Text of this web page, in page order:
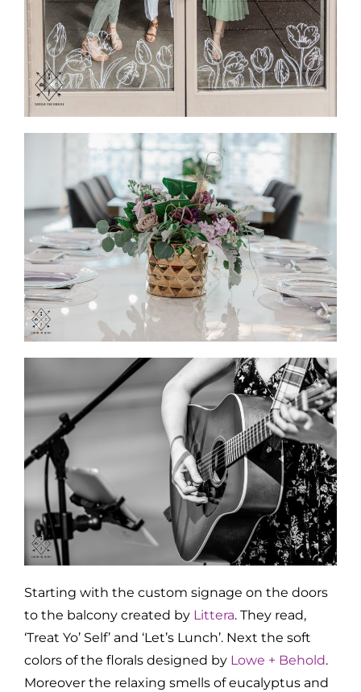
Starting with the custom signage on the doors
to the balcony created by Littera. They read,
‘Treat Yo’ Self’ and ‘Let’s Lunch’. Next the soft
colors of the florals designed by Lowe + Behold.
Moreover the relaxing smells of eucalyptus and